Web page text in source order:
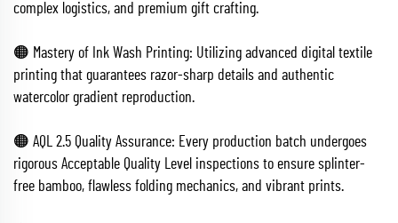
complex logistics, and premium gift crafting.
🟠 Mastery of Ink Wash Printing: Utilizing advanced digital textile
printing that guarantees razor-sharp details and authentic
watercolor gradient reproduction.
🟠 AQL 2.5 Quality Assurance: Every production batch undergoes
rigorous Acceptable Quality Level inspections to ensure splinter-
free bamboo, flawless folding mechanics, and vibrant prints.